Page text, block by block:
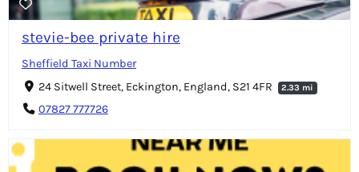
stevie-bee private hire
Sheffield Taxi Number
24 Sitwell Street, Eckington, England, S21 4FR
2.33 mi
07827 777726